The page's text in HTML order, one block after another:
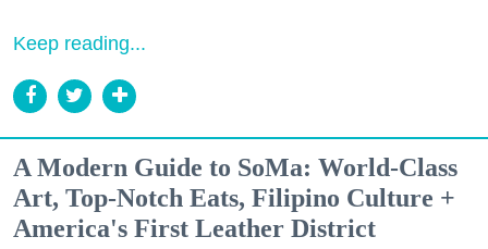
Keep reading...
A Modern Guide to SoMa: World-Class
Art, Top-Notch Eats, Filipino Culture +
America's First Leather District